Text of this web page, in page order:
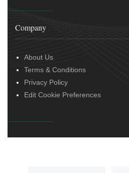
Company
About Us
Terms & Conditions
Privacy Policy
Edit Cookie Preferences